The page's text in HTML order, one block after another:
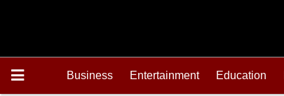
Business Entertainment Education